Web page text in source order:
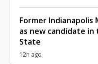
Former Indianapolis
as new candidate
State
12h ago